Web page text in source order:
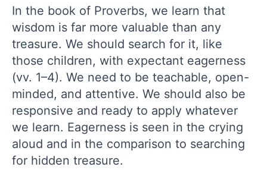
In the book of Proverbs, we learn that
wisdom is far more valuable than any
treasure. We should search for it, like
those children, with expectant eagerness
(vv. 1–4). We need to be teachable, open-
minded, and attentive. We should also be
responsive and ready to apply whatever
we learn. Eagerness is seen in the crying
aloud and in the comparison to searching
for hidden treasure.